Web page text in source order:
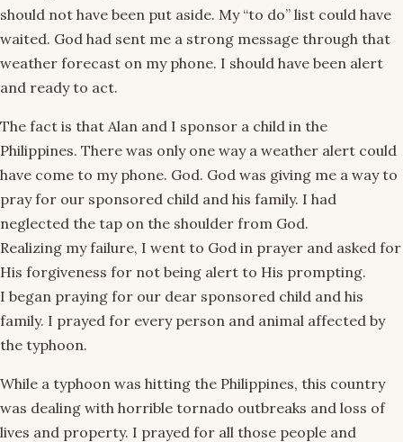
should not have been put aside. My “to do” list could have
waited. God had sent me a strong message through that
weather forecast on my phone. I should have been alert
and ready to act.
The fact is that Alan and I sponsor a child in the
Philippines. There was only one way a weather alert could
have come to my phone. God. God was giving me a way to
pray for our sponsored child and his family. I had
neglected the tap on the shoulder from God.
Realizing my failure, I went to God in prayer and asked for
His forgiveness for not being alert to His prompting.
I began praying for our dear sponsored child and his
family. I prayed for every person and animal affected by
the typhoon.
While a typhoon was hitting the Philippines, this country
was dealing with horrible tornado outbreaks and loss of
lives and property. I prayed for all those people and